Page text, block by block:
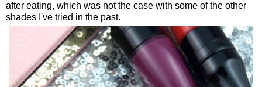
after eating, which was not the case with some of the other
shades I've tried in the past.